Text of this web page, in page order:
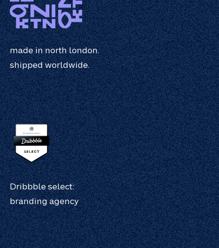
made in north london.
shipped worldwide.
Dribbble select:
branding agency